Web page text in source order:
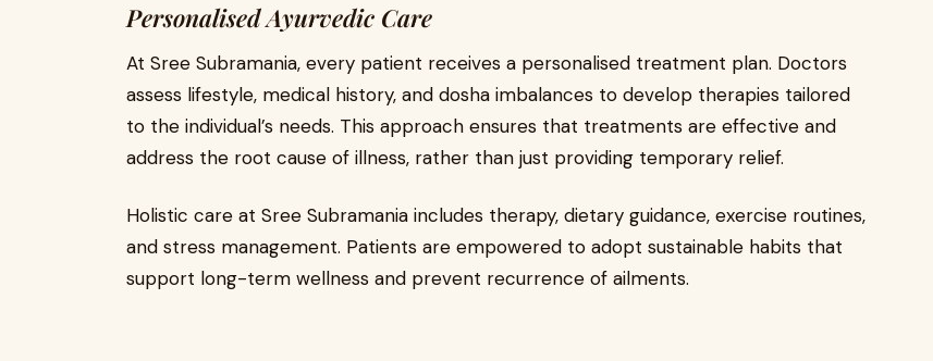
Personalised Ayurvedic Care
At Sree Subramania, every patient receives a personalised treatment plan. Doctors
assess lifestyle, medical history, and dosha imbalances to develop therapies tailored
to the individual’s needs. This approach ensures that treatments are effective and
address the root cause of illness, rather than just providing temporary relief.
Holistic care at Sree Subramania includes therapy, dietary guidance, exercise routines,
and stress management. Patients are empowered to adopt sustainable habits that
support long-term wellness and prevent recurrence of ailments.